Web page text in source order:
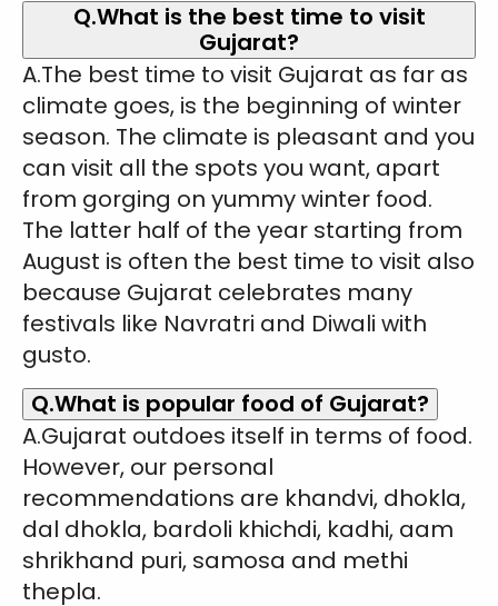
Q.What is the best time to visit
Gujarat?
A.The best time to visit Gujarat as far as
climate goes, is the beginning of winter
season. The climate is pleasant and you
can visit all the spots you want, apart
from gorging on yummy winter food.
The latter half of the year starting from
August is often the best time to visit also
because Gujarat celebrates many
festivals like Navratri and Diwali with
gusto.
Q.What is popular food of Gujarat?
A.Gujarat outdoes itself in terms of food.
However, our personal
recommendations are khandvi, dhokla,
dal dhokla, bardoli khichdi, kadhi, aam
shrikhand puri, samosa and methi
thepla.